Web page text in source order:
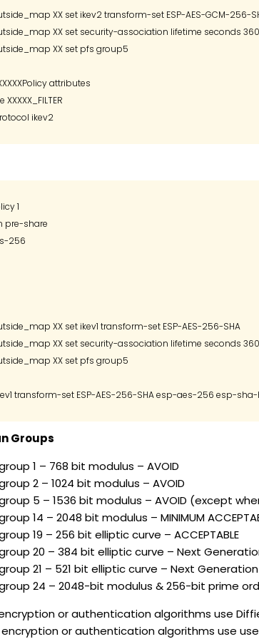
XX set ikev2 transform-set ESP-AES-GCM-256-
XX set security-association lifetime seconds
XX set pfs group5
attributes
1
pre-share
256
XX set ikev1 transform-set ESP-AES-256-SHA
XX set security-association lifetime seconds
XX set pfs group5
Groups
1 – 768 bit modulus – AVOID
2 – 1024 bit modulus – AVOID
5 – 1536 bit modulus – AVOID (except
14 – 2048 bit modulus – MINIMUM
19 – 256 bit elliptic curve – ACCEPTABLE
20 – 384 bit elliptic curve – Next
21 – 521 bit elliptic curve – Next
24 – 2048-bit modulus & 256-bit prime
or authentication algorithms use
or authentication algorithms use